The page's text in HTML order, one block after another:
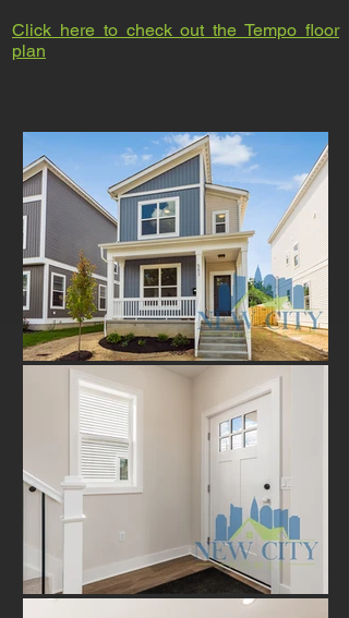
Click here to check out the Tempo floor
plan